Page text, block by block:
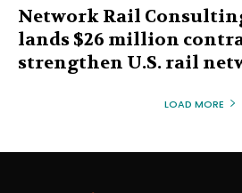
Network Rail
lands $26 million
strengthen U.S. rail
LOAD MORE